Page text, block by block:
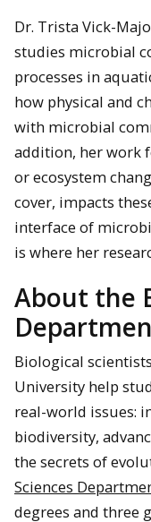
Dr. Trista Vick-
studies microbial
processes in
how physical and
with microbial
addition, her work
or ecosystem
cover, impacts
interface of
is where her
About the
Biological
University help
real-world issues:
biodiversity,
the secrets of
Sciences
degrees and three